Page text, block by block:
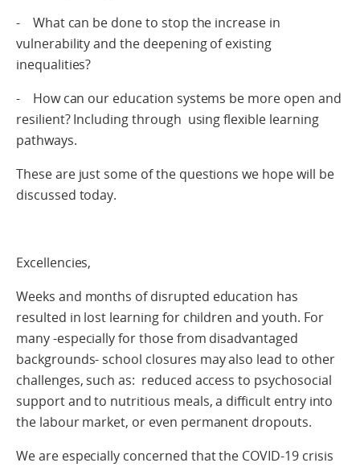
- What can be done to stop the increase in
vulnerability and the deepening of existing
inequalities?
- How can our education systems be more open and
resilient? Including through using flexible learning
pathways.
These are just some of the questions we hope will be
discussed today.
Excellencies,
Weeks and months of disrupted education has
resulted in lost learning for children and youth. For
many -especially for those from disadvantaged
backgrounds- school closures may also lead to other
challenges, such as: reduced access to psychosocial
support and to nutritious meals, a difficult entry into
the labour market, or even permanent dropouts.
We are especially concerned that the COVID-19 crisis